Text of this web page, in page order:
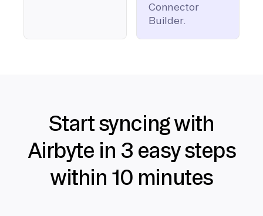
Connector
Builder.
Start syncing with
Airbyte in 3 easy steps
within 10 minutes